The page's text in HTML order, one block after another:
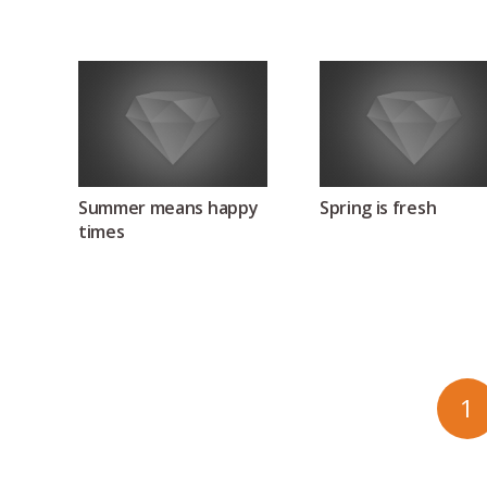
Summer means happy
times
Spring is fresh
1